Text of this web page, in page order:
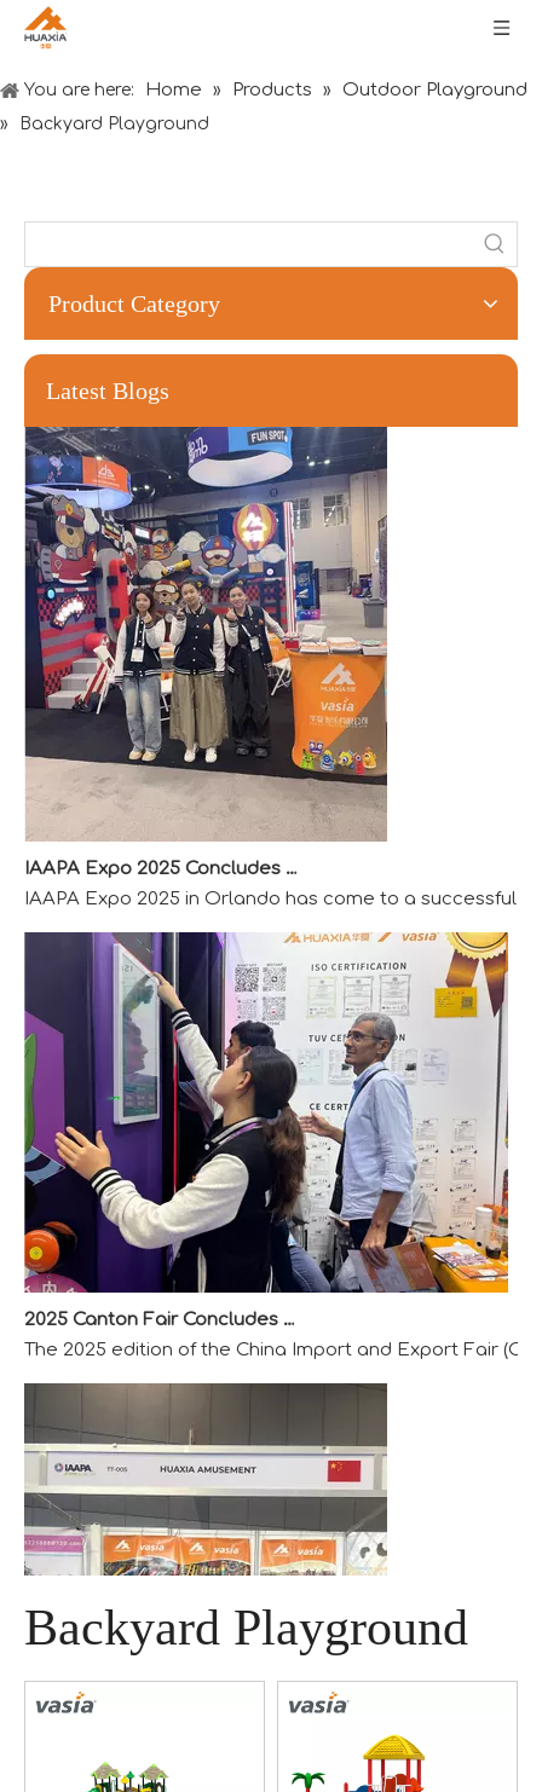
You are here: Home » Products » Outdoor Playground
» Backyard Playground
Product Category
Latest Blogs
IAAPA Expo 2025 in Orlando has come to a
Backyard Playground